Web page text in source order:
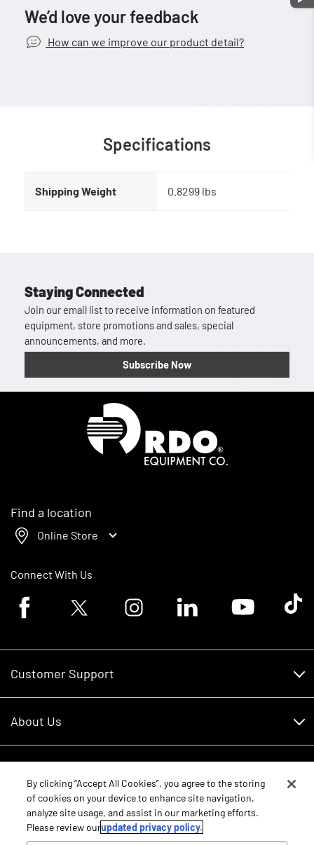
We’d love your feedback
How can we improve our product detail?
Specifications
Shipping Weight 0.8299 lbs
Staying Connected
Join our email list to receive information on featured
equipment, store promotions and sales, special
announcements, and more.
Subscribe Now
Find a location
Online Store
Connect With Us
Facebook logoTwitter logo Instagram logoLinkedin logoYoutube logoTik
Customer Support
RDO Account Help
About Us
Careers
Contact Us
Core Values
Schedule Service
New Equipment
Parts
By clicking “Accept All Cookies”, you agree to the storing
of cookies on your device to enhance site navigation,
analyze site usage, and assist in our marketing efforts.
Please review ourupdated privacy policy.